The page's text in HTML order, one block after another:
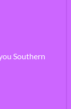
Southern